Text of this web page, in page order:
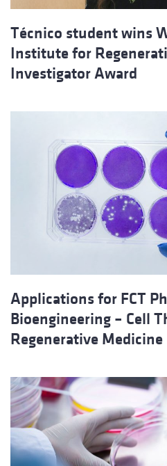
Técnico student wins
Institute for
Investigator Award
Applications for FCT
Bioengineering – Cell
Regenerative Medicine